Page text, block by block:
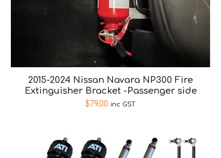
2015-2024 Nissan Navara NP300 Fire
Extinguisher Bracket -Passenger side
$79.00 inc GST